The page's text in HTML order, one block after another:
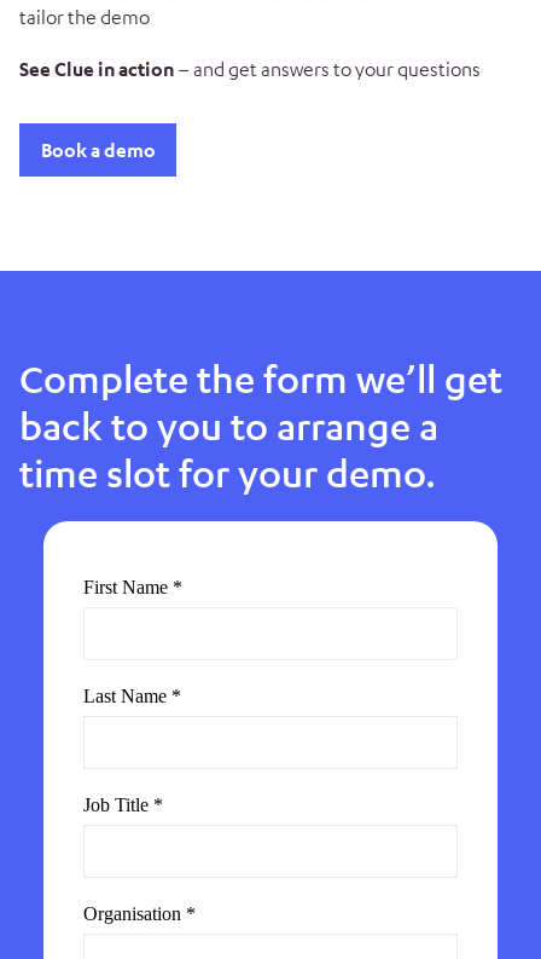
tailor the demo
See Clue in action – and get answers to your questions
Book a demo
Complete the form we’ll get
back to you to arrange a
time slot for your demo.